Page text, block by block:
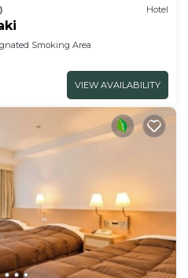
Hotel
Smoking Area
VIEW AVAILABILITY